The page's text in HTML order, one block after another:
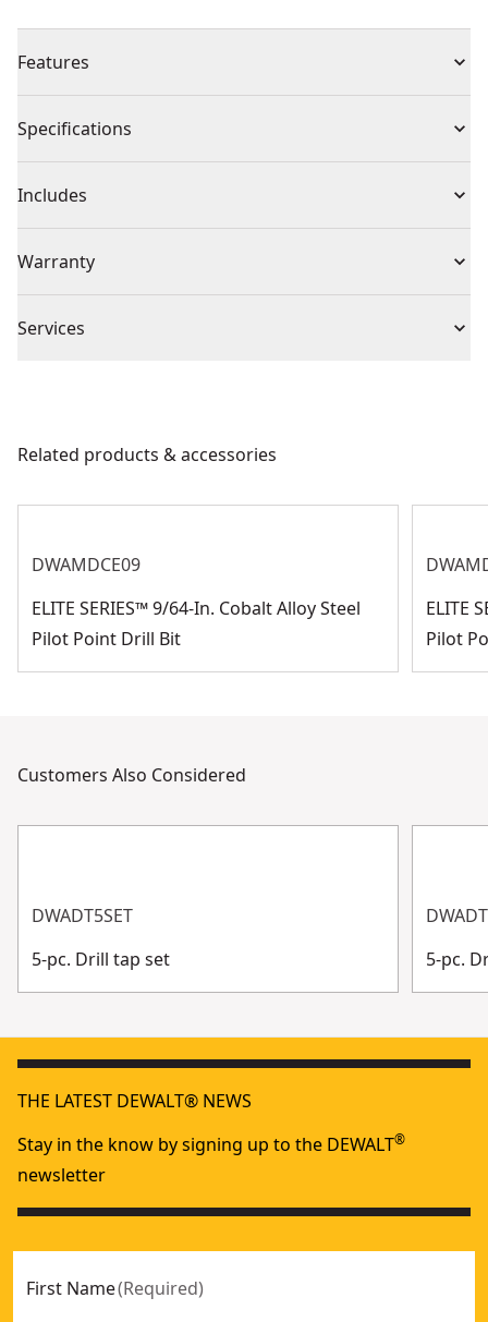
Features
Deburr & countersink in one step
Speed tip - drills material quickly
Specifications
Product Type Tap
Individual or Set Individual
Piece Count 1
See more
Includes
Warranty
Services
Customer Support
Related products & accessories
DWAMDCE09
ELITE SERIES™ 9/64-In. Cobalt Alloy Steel
Pilot Point Drill Bit
ELITE
Pilot
Customers Also Considered
DWADT5SET
5-pc. Drill tap set
5-pc.
THE LATEST DEWALT® NEWS
Stay in the know by signing up to the DEWALT®
newsletter
First Name(Required)